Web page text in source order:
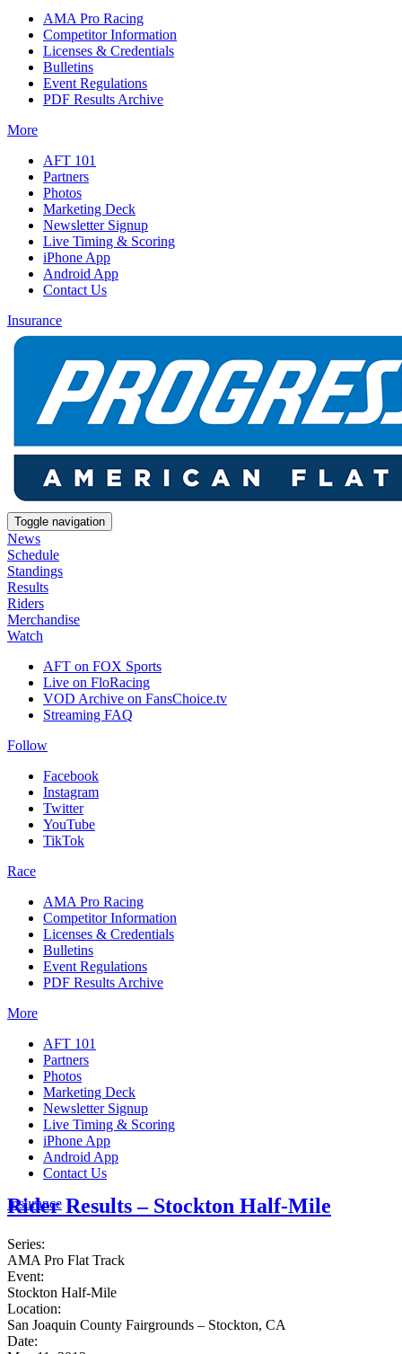
AMA Pro Racing
Competitor Information
Licenses & Credentials
Bulletins
Event Regulations
PDF Results Archive
More
AFT 101
Partners
Photos
Marketing Deck
Newsletter Signup
Live Timing & Scoring
iPhone App
Android App
Contact Us
Insurance
Toggle navigation
News
Schedule
Standings
Results
Riders
Merchandise
Watch
AFT on FOX Sports
Live on FloRacing
VOD Archive on FansChoice.tv
Streaming FAQ
Follow
Facebook
Instagram
Twitter
YouTube
TikTok
Race
AMA Pro Racing
Competitor Information
Licenses & Credentials
Bulletins
Event Regulations
PDF Results Archive
More
AFT 101
Partners
Photos
Marketing Deck
Newsletter Signup
Live Timing & Scoring
iPhone App
Android App
Contact Us
Insurance
Rider Results – Stockton Half-Mile
Series:
AMA Pro Flat Track
Event:
Stockton Half-Mile
Location:
San Joaquin County Fairgrounds – Stockton, CA
Date: